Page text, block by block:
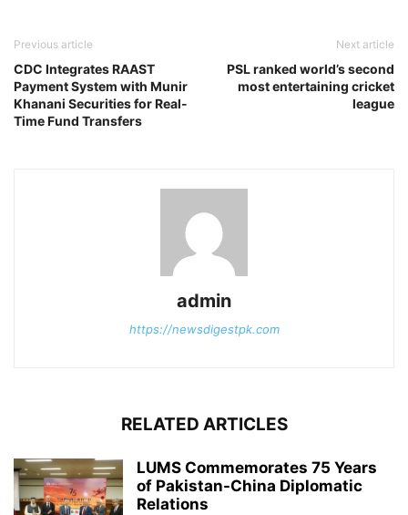
Previous article
CDC Integrates RAAST
Payment System with Munir
Khanani Securities for Real-
Time Fund Transfers
Next article
PSL ranked world’s second
most entertaining cricket
league
admin
https://newsdigestpk.com
RELATED ARTICLES
LUMS Commemorates 75 Years
of Pakistan-China Diplomatic
Relations